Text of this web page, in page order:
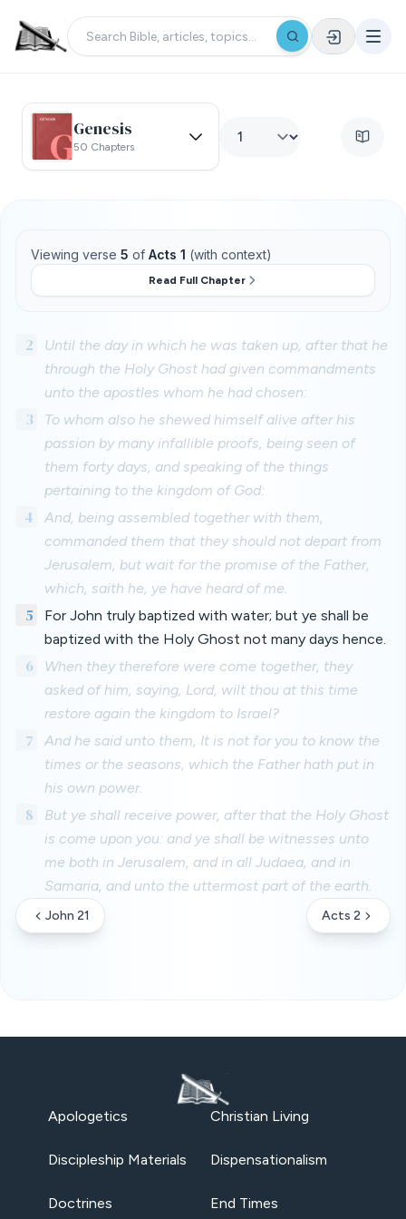
Genesis
50 Chapters
Viewing verse 5 of Acts 1 (with context)
Read Full Chapter
2
Until the day in which he was taken up, after that he
through the Holy Ghost had given commandments
unto the apostles whom he had chosen:
3
To whom also he shewed himself alive after his
passion by many infallible proofs, being seen of
them forty days, and speaking of the things
pertaining to the kingdom of God:
4
And, being assembled together with them,
commanded them that they should not depart from
Jerusalem, but wait for the promise of the Father,
which, saith he, ye have heard of me.
5
For John truly baptized with water; but ye shall be
baptized with the Holy Ghost not many days hence.
6
When they therefore were come together, they
asked of him, saying, Lord, wilt thou at this time
restore again the kingdom to Israel?
7
And he said unto them, It is not for you to know the
times or the seasons, which the Father hath put in
his own power.
8
But ye shall receive power, after that the Holy Ghost
is come upon you: and ye shall be witnesses unto
me both in Jerusalem, and in all Judaea, and in
Samaria, and unto the uttermost part of the earth.
John 21 Acts 2
Apologetics Christian Living
Discipleship Materials Dispensationalism
Doctrines End Times